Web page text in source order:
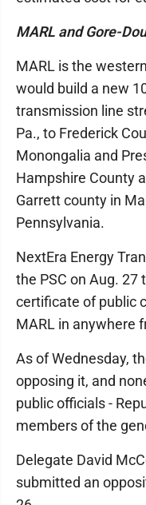
MARL and Gore-
MARL is the
would build a new
transmission line
Pa., to Frederick
Monongalia and
Hampshire County
Garrett county in
Pennsylvania.
NextEra Energy
the PSC on Aug. 27
certificate of public
MARL in anywhere
As of Wednesday,
opposing it, and
public officials -
members of the
Delegate David
submitted an